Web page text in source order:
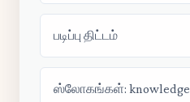
படிப்பு திட்டம்
ஸ்லோகங்கள்: knowledge